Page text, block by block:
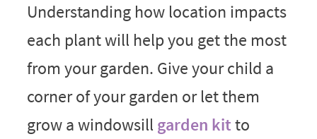
Understanding how location impacts
each plant will help you get the most
from your garden. Give your child a
corner of your garden or let them
grow a windowsill garden kitto